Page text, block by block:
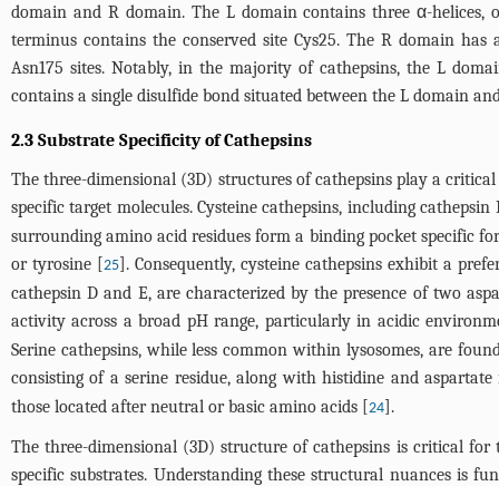
domain and R domain. The L domain contains three α-
terminus contains the conserved site Cys25. The R domain
Asn175 sites. Notably, in the majority of cathepsins, the L
contains a single disulfide bond situated between the L domain
2.3 Substrate Specificity of Cathepsins
The three-dimensional (3D) structures of cathepsins play a
specific target molecules. Cysteine cathepsins, including
surrounding amino acid residues form a binding pocket specific
or tyrosine [25]. Consequently, cysteine cathepsins exhibit a
cathepsin D and E, are characterized by the presence of two
activity across a broad pH range, particularly in acidic
Serine cathepsins, while less common within lysosomes, are
consisting of a serine residue, along with histidine and aspartate
those located after neutral or basic amino acids [24].
The three-dimensional (3D) structure of cathepsins is critical
specific substrates. Understanding these structural nuances is